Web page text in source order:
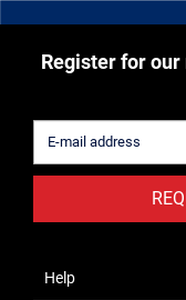
Register for
Help